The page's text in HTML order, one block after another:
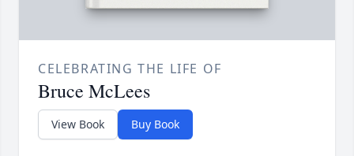
CELEBRATING THE LIFE OF
Bruce McLees
View Book Buy Book